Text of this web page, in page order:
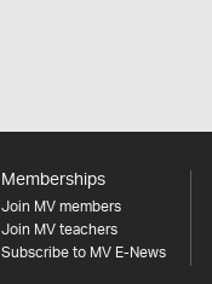
Memberships
Join MV members
Join MV teachers
Subscribe to MV E-News